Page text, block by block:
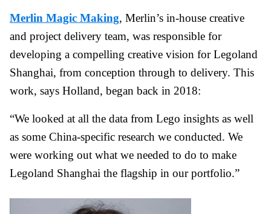
Merlin Magic Making, Merlin’s in-house creative
and project delivery team, was responsible for
developing a compelling creative vision for Legoland
Shanghai, from conception through to delivery. This
work, says Holland, began back in 2018:
“We looked at all the data from Lego insights as well
as some China-specific research we conducted. We
were working out what we needed to do to make
Legoland Shanghai the flagship in our portfolio.”